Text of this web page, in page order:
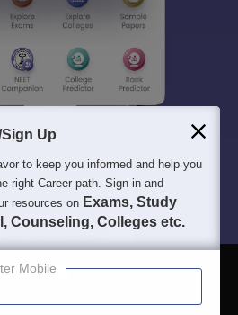
Up
to keep you informed and help you
right Career path. Sign in and
resources on Exams, Study
Counseling, Colleges etc.
Mobile